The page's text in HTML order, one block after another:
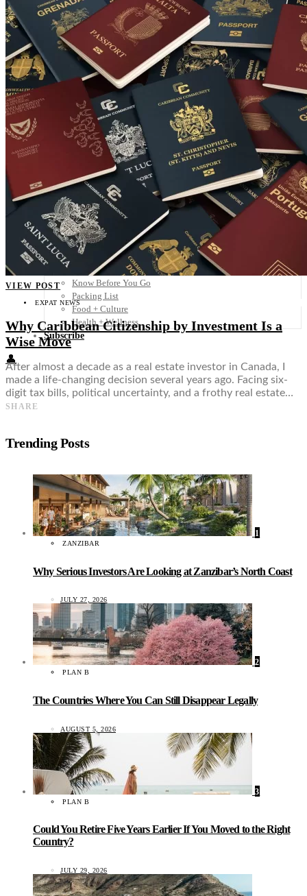
Scandinavia
Spain
United Kingdom
Rest of Europe
Central America
Belize
Costa Rica
El Salvador
Guatemala
Honduras
Nicaragua
Panama
Africa
Asia
Australia
North America
South America
Middle East
Rest of the World
Travel Tips
Know Before You Go
Packing List
Food + Culture
Health + Wellness
Subscribe
👤
VIEW POST
EXPAT NEWS
Why Caribbean Citizenship by Investment Is a
Wise Move
After almost a decade as a real estate investor in Canada, I
made a life-changing decision several years ago. Facing six-
digit tax bills, political uncertainty, and a frothy real estate…
SHARE
Trending Posts
1
ZANZIBAR
Why Serious Investors Are Looking at Zanzibar’s North Coast
JULY 27, 2026
2
PLAN B
The Countries Where You Can Still Disappear Legally
AUGUST 5, 2026
3
PLAN B
Could You Retire Five Years Earlier If You Moved to the Right
Country?
JULY 29, 2026